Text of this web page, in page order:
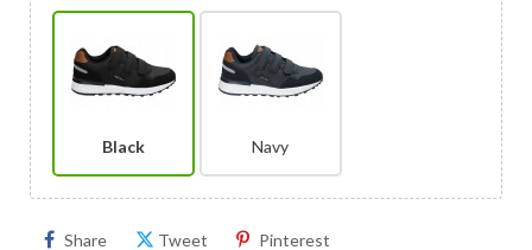
Black Navy
Share Tweet Pinterest